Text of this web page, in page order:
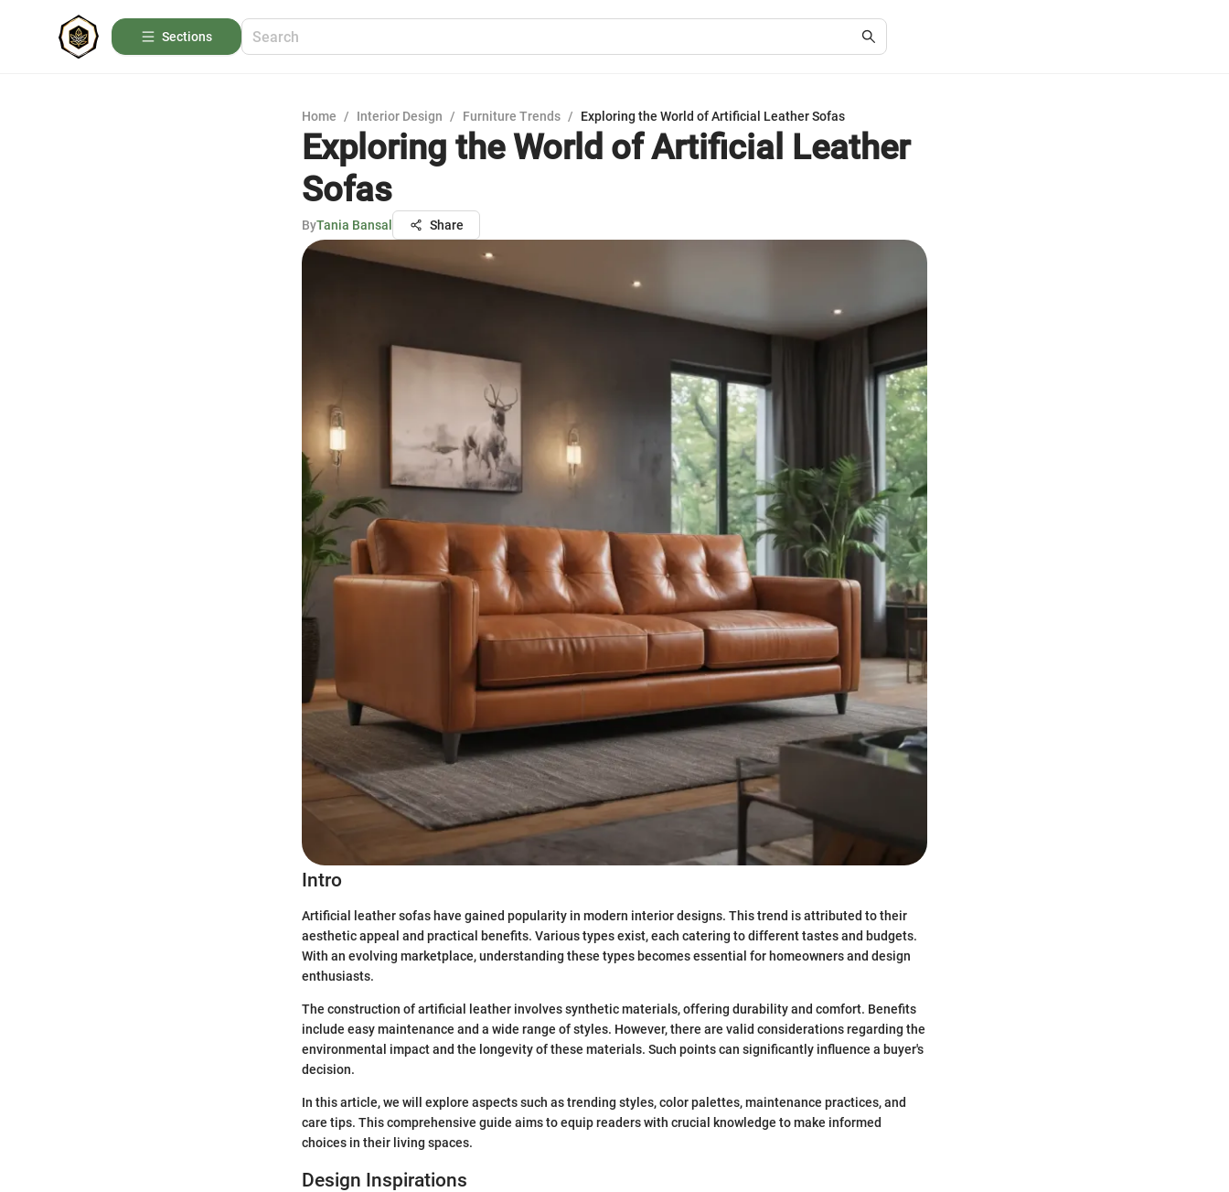
Sections
Home / Interior Design / Furniture Trends / Exploring the World of Artificial Leather Sofas
Exploring the World of Artificial Leather
Sofas
ByTania Bansal Share
Intro
Artificial leather sofas have gained popularity in modern interior designs. This trend is attributed to their
aesthetic appeal and practical benefits. Various types exist, each catering to different tastes and budgets.
With an evolving marketplace, understanding these types becomes essential for homeowners and design
enthusiasts.
The construction of artificial leather involves synthetic materials, offering durability and comfort. Benefits
include easy maintenance and a wide range of styles. However, there are valid considerations regarding the
environmental impact and the longevity of these materials. Such points can significantly influence a buyer's
decision.
In this article, we will explore aspects such as trending styles, color palettes, maintenance practices, and
care tips. This comprehensive guide aims to equip readers with crucial knowledge to make informed
choices in their living spaces.
Design Inspirations